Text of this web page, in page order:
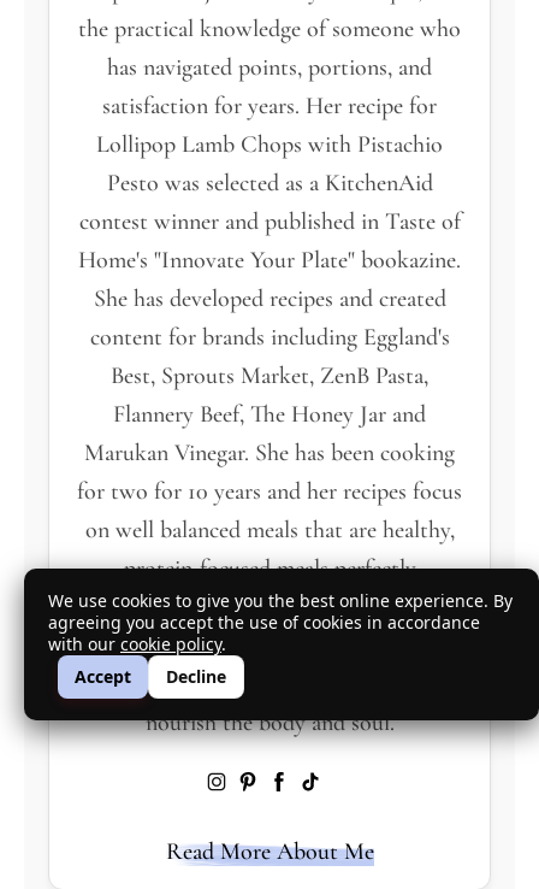
We use cookies to give you the best online experience. By
agreeing you accept the use of cookies in accordance
with our cookie policy.
Accept
Decline
the practical knowledge of someone who
has navigated points, portions, and
satisfaction for years. Her recipe for
Lollipop Lamb Chops with Pistachio
Pesto was selected as a KitchenAid
contest winner and published in Taste of
Home's "Innovate Your Plate" bookazine.
She has developed recipes and created
content for brands including Eggland's
Best, Sprouts Market, ZenB Pasta,
Flannery Beef, The Honey Jar and
Marukan Vinegar. She has been cooking
for two for 10 years and her recipes focus
on well balanced meals that are healthy,
protein-focused meals perfectly
proportioned for two servings. Based in
Southern California she loves fresh,
seasonal produce and proteins that
nourish the body and soul.
Read More About Me